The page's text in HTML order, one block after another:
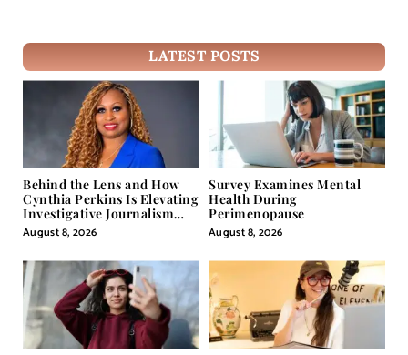
LATEST POSTS
Behind the Lens and How
Cynthia Perkins Is Elevating
Investigative Journalism
Through Powerful Visual
Storytelling
August 8, 2026
Survey Examines Mental
Health During
Perimenopause
August 8, 2026